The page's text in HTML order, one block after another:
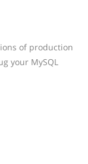
of production
your MySQL